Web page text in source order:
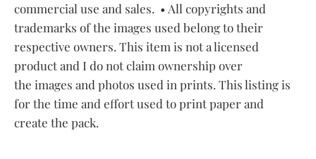
commercial use and sales. • All copyrights and
trademarks of the images used belong to their
respective owners. This item is not a licensed
product and I do not claim ownership over
the images and photos used in prints. This listing is
for the time and effort used to print paper and
create the pack.